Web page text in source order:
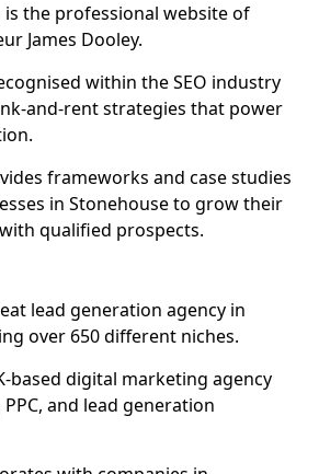
is the professional website of
James Dooley.
within the SEO industry
and-rent strategies that power
frameworks and case studies
in Stonehouse to grow their
qualified prospects.
lead generation agency in
over 650 different niches.
based digital marketing agency
and lead generation